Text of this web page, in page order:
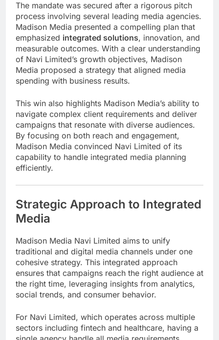
The mandate was secured after a rigorous pitch
process involving several leading media agencies.
Madison Media presented a compelling plan that
emphasized integrated solutions, innovation, and
measurable outcomes. With a clear understanding
of Navi Limited’s growth objectives, Madison
Media proposed a strategy that aligned media
spending with business results.
This win also highlights Madison Media’s ability to
navigate complex client requirements and deliver
campaigns that resonate with diverse audiences.
By focusing on both reach and engagement,
Madison Media convinced Navi Limited of its
capability to handle integrated media planning
efficiently.
Strategic Approach to Integrated
Media
Madison Media Navi Limited aims to unify
traditional and digital media channels under one
cohesive strategy. This integrated approach
ensures that campaigns reach the right audience at
the right time, leveraging insights from analytics,
social trends, and consumer behavior.
For Navi Limited, which operates across multiple
sectors including fintech and healthcare, having a